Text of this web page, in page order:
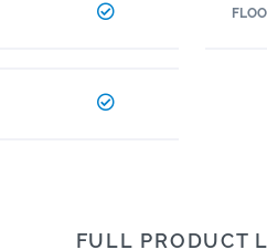
FULL PRODUCT